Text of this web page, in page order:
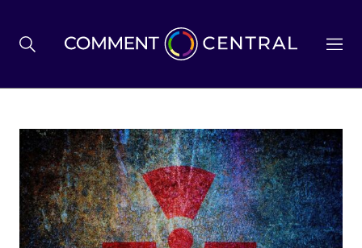
BREXIT
BUSINESS & ECONOMY
POLITICS